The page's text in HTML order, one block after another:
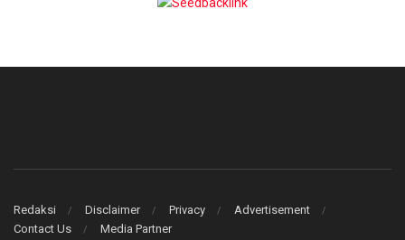
Redaksi Disclaimer Privacy
Advertisement
Contact Us
Media Partner